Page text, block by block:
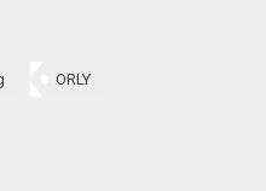
ORLY